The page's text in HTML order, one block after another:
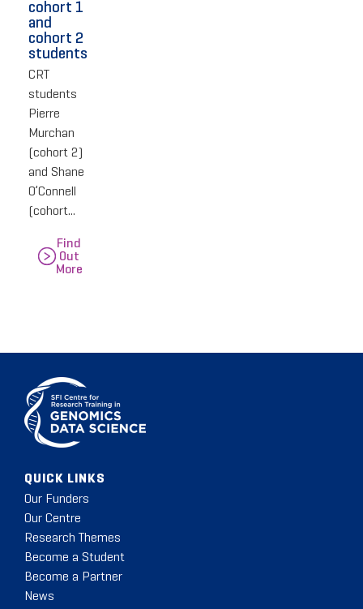
cohort 1
and
cohort 2
students
CRT
students
Pierre
Murchan
(cohort 2)
and Shane
O’Connell
(cohort...
Find
Out
More
QUICK LINKS
Our Funders
Our Centre
Research Themes
Become a Student
Become a Partner
News